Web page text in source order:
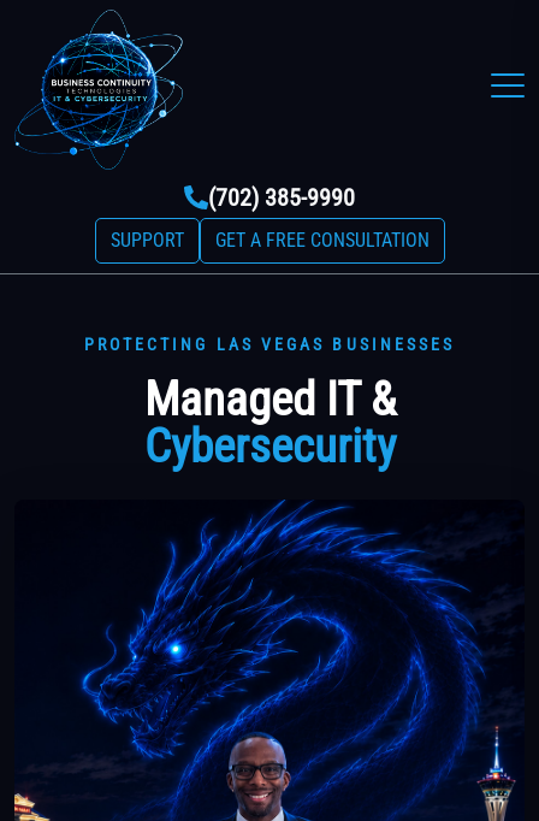
(702) 385-9990
SUPPORT GET A FREE CONSULTATION
PROTECTING LAS VEGAS BUSINESSES
Managed IT &
Cybersecurity